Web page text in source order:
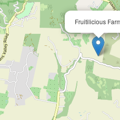
Fruitilicious